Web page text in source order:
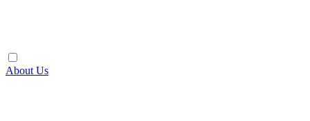
About Us